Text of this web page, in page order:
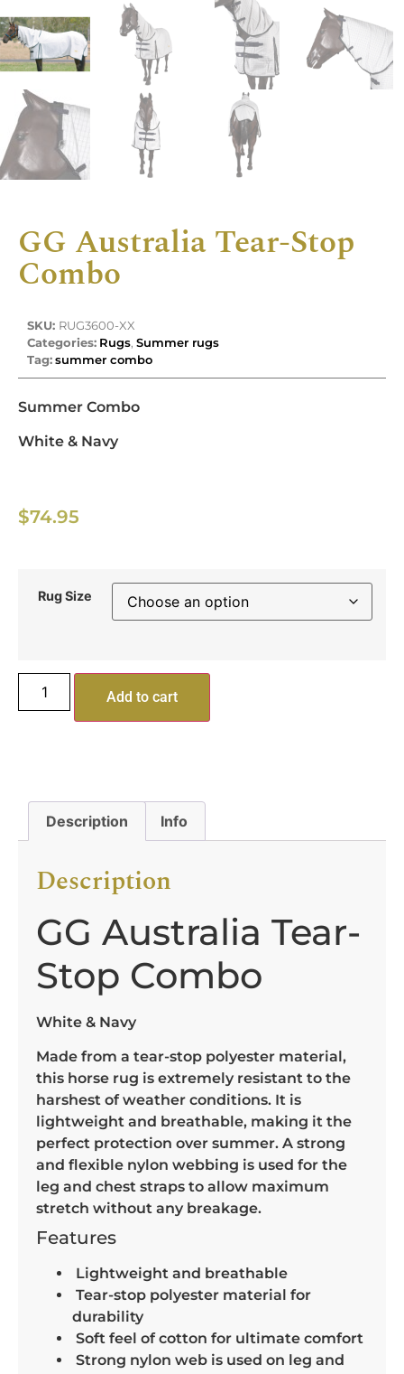
GG Australia Tear-Stop
Combo
SKU: RUG3600-XX
Categories: Rugs, Summer rugs
Tag:summer combo
Summer Combo
White & Navy
$74.95
Rug Size
Add to cart
Description Info
Description
GG Australia Tear-
Stop Combo
White & Navy
Made from a tear-stop polyester material,
this horse rug is extremely resistant to the
harshest of weather conditions. It is
lightweight and breathable, making it the
perfect protection over summer. A strong
and flexible nylon webbing is used for the
leg and chest straps to allow maximum
stretch without any breakage.
Features
Lightweight and breathable
Tear-stop polyester material for
durability
Soft feel of cotton for ultimate comfort
Strong nylon web is used on leg and